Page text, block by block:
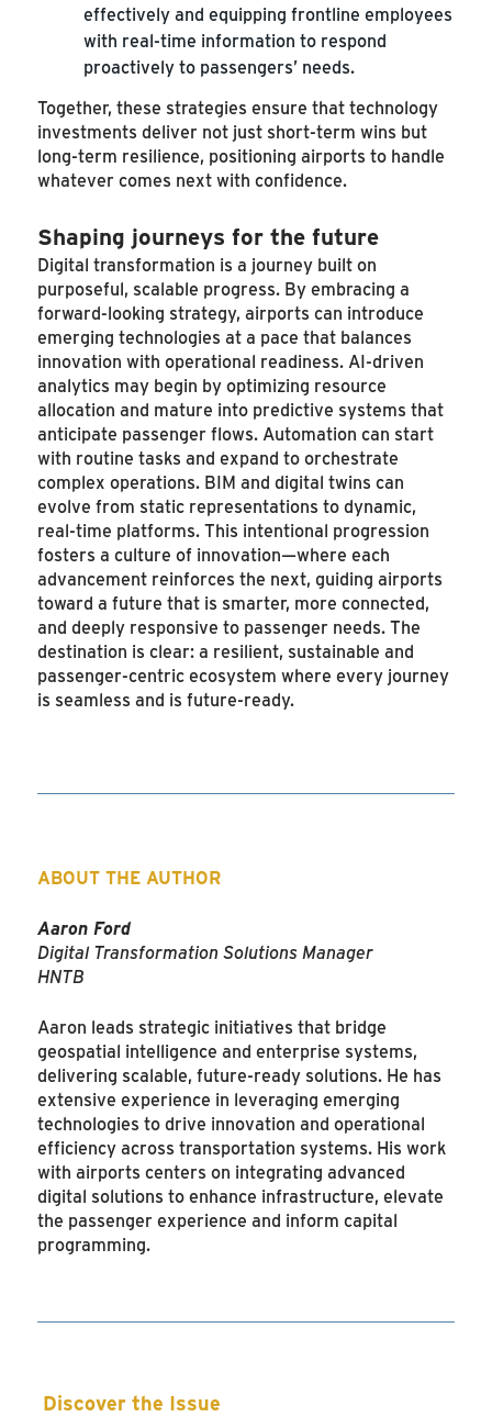
effectively and equipping frontline employees
with real-time information to respond
proactively to passengers’ needs.
Together, these strategies ensure that technology
investments deliver not just short-term wins but
long-term resilience, positioning airports to handle
whatever comes next with confidence.
Shaping journeys for the future
Digital transformation is a journey built on
purposeful, scalable progress. By embracing a
forward-looking strategy, airports can introduce
emerging technologies at a pace that balances
innovation with operational readiness. AI-driven
analytics may begin by optimizing resource
allocation and mature into predictive systems that
anticipate passenger flows. Automation can start
with routine tasks and expand to orchestrate
complex operations. BIM and digital twins can
evolve from static representations to dynamic,
real-time platforms. This intentional progression
fosters a culture of innovation—where each
advancement reinforces the next, guiding airports
toward a future that is smarter, more connected,
and deeply responsive to passenger needs. The
destination is clear: a resilient, sustainable and
passenger-centric ecosystem where every journey
is seamless and is future-ready.
ABOUT THE AUTHOR
Aaron Ford
Digital Transformation Solutions Manager
HNTB
Aaron leads strategic initiatives that bridge
geospatial intelligence and enterprise systems,
delivering scalable, future-ready solutions. He has
extensive experience in leveraging emerging
technologies to drive innovation and operational
efficiency across transportation systems. His work
with airports centers on integrating advanced
digital solutions to enhance infrastructure, elevate
the passenger experience and inform capital
programming.
Discover the Issue